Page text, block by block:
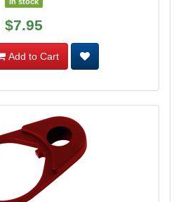
$7.95
Add to Cart